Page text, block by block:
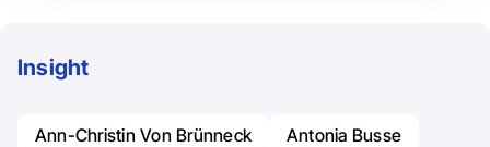
Insight
Ann-Christin Von Brünneck
Antonia Busse